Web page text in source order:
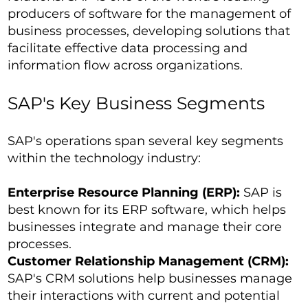
producers of software for the management of
business processes, developing solutions that
facilitate effective data processing and
information flow across organizations.
SAP's Key Business Segments
SAP's operations span several key segments
within the technology industry:
Enterprise Resource Planning (ERP): SAP is
best known for its ERP software, which helps
businesses integrate and manage their core
processes.
Customer Relationship Management (CRM):
SAP's CRM solutions help businesses manage
their interactions with current and potential